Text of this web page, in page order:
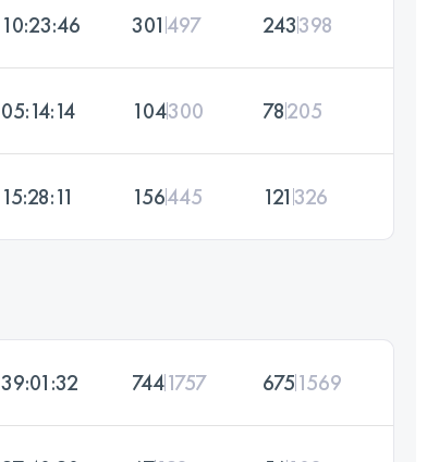
10:23:46 301 497 243398
05:14:14 104300 78205
15:28:11 156445 121326
39:01:32 7441757 6751569